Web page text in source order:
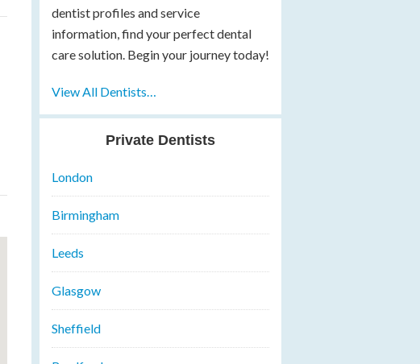
dentist profiles and service
information, find your perfect dental
care solution. Begin your journey today!
View All Dentists…
Private Dentists
London
Birmingham
Leeds
Glasgow
Sheffield